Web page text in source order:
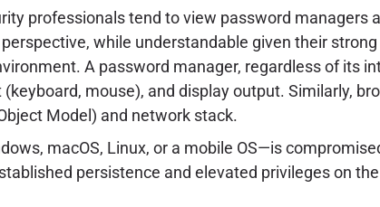
professionals tend to view password
while understandable given their
A password manager, regardless of its
mouse), and display output. Similarly,
Model) and network stack.
macOS, Linux, or a mobile OS—is
persistence and elevated privileges on